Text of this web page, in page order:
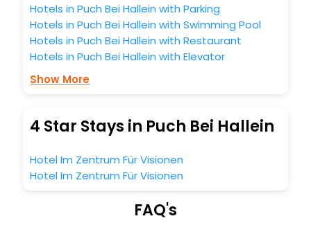
Hotels in Puch Bei Hallein with Parking
Hotels in Puch Bei Hallein with Swimming Pool
Hotels in Puch Bei Hallein with Restaurant
Hotels in Puch Bei Hallein with Elevator
Show More
4 Star Stays in Puch Bei Hallein
Hotel Im Zentrum Für Visionen
Hotel Im Zentrum Für Visionen
FAQ's